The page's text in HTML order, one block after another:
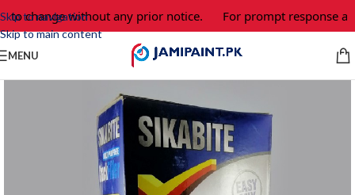
Skip to navigation
Skip to main content
to change without any prior notice. For prompt response
MENU